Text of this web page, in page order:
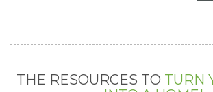
THE RESOURCES TO TURN